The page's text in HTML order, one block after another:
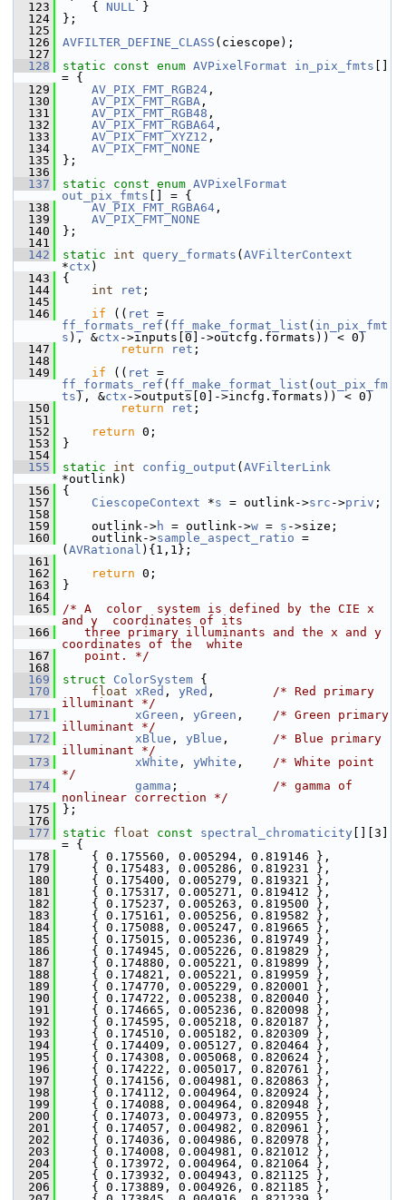
  123
{ NULL }
  124
};
  125
  126
AVFILTER_DEFINE_CLASS (ciescope);
  127
  128
static const enum AVPixelFormat in_pix_fmts
= {
  129
AV_PIX_FMT_RGB24 ,
  130
AV_PIX_FMT_RGBA ,
  131
AV_PIX_FMT_RGB48 ,
  132
AV_PIX_FMT_RGBA64 ,
  133
AV_PIX_FMT_XYZ12 ,
  134
AV_PIX_FMT_NONE
  135
};
  136
  137
static const enum AVPixelFormat
out_pix_fmts [] = {
  138
AV_PIX_FMT_RGBA64 ,
  139
AV_PIX_FMT_NONE
  140
};
  141
  142
static int query_formats ( AVFilterContext
*ctx )
  143
{
  144
int ret ;
  145
  146
if (( ret
ff_formats_ref ( ff_make_format_list ( in_pix_fmt
s ), &ctx ->inputs[0]->outcfg.formats)) < 0)
  147
return ret ;
  148
  149
if (( ret
ff_formats_ref ( ff_make_format_list ( out_pix_fm
ts ), &ctx ->outputs[0]->incfg.formats)) < 0)
  150
return ret ;
  151
  152
return 0;
  153
}
  154
  155
static int config_output ( AVFilterLink
*outlink)
  156
{
  157
CiescopeContext *s = outlink->src ->priv ;
  158
  159
outlink->h = outlink->w = s ->size;
  160
outlink->sample_aspect_ratio =
( AVRational ){1,1};
  161
  162
return 0;
  163
}
  164
  165
/* A  color  system is defined by the CIE x
and y  coordinates of its
  166
   three primary illuminants and the x and y
coordinates of the  white
  167
   point. */
  168
  169
struct ColorSystem {
  170
float xRed , yRed , /* Red primary
illuminant */
  171
xGreen , yGreen , /* Green primary
illuminant */
  172
xBlue , yBlue , /* Blue primary
illuminant */
  173
xWhite , yWhite , /* White point
*/
  174
gamma ; /* gamma of
nonlinear correction */
  175
};
  176
  177
static float const spectral_chromaticity [][3]
= {
  178
{ 0.175560, 0.005294, 0.819146 },
  179
{ 0.175483, 0.005286, 0.819231 },
  180
{ 0.175400, 0.005279, 0.819321 },
  181
{ 0.175317, 0.005271, 0.819412 },
  182
{ 0.175237, 0.005263, 0.819500 },
  183
{ 0.175161, 0.005256, 0.819582 },
  184
{ 0.175088, 0.005247, 0.819665 },
  185
{ 0.175015, 0.005236, 0.819749 },
  186
{ 0.174945, 0.005226, 0.819829 },
  187
{ 0.174880, 0.005221, 0.819899 },
  188
{ 0.174821, 0.005221, 0.819959 },
  189
{ 0.174770, 0.005229, 0.820001 },
  190
{ 0.174722, 0.005238, 0.820040 },
  191
{ 0.174665, 0.005236, 0.820098 },
  192
{ 0.174595, 0.005218, 0.820187 },
  193
{ 0.174510, 0.005182, 0.820309 },
  194
{ 0.174409, 0.005127, 0.820464 },
  195
{ 0.174308, 0.005068, 0.820624 },
  196
{ 0.174222, 0.005017, 0.820761 },
  197
{ 0.174156, 0.004981, 0.820863 },
  198
{ 0.174112, 0.004964, 0.820924 },
  199
{ 0.174088, 0.004964, 0.820948 },
  200
{ 0.174073, 0.004973, 0.820955 },
  201
{ 0.174057, 0.004982, 0.820961 },
  202
{ 0.174036, 0.004986, 0.820978 },
  203
{ 0.174008, 0.004981, 0.821012 },
  204
{ 0.173972, 0.004964, 0.821064 },
  205
{ 0.173932, 0.004943, 0.821125 },
  206
{ 0.173889, 0.004926, 0.821185 },